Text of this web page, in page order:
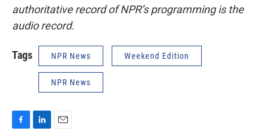
authoritative record of NPR’s programming is the
audio record.
Tags NPR News Weekend Edition
NPR News